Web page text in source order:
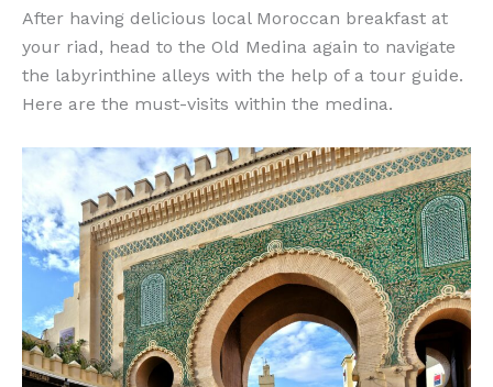
After having delicious local Moroccan breakfast at
your riad, head to the Old Medina again to navigate
the labyrinthine alleys with the help of a tour guide.
Here are the must-visits within the medina.